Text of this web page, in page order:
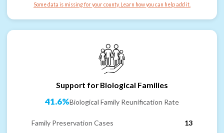
Some data is missing for your county. Learn how you can help add it.
Support for Biological Families
41.6%Biological Family Reunification Rate
Family Preservation Cases 13